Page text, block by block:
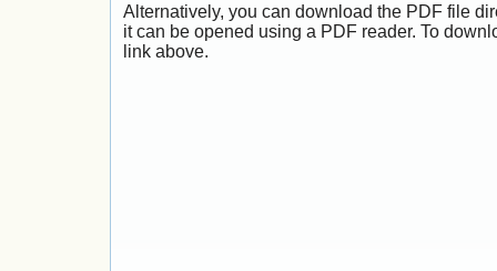
Alternatively, you can download the PDF file
it can be opened using a PDF reader. To
link above.